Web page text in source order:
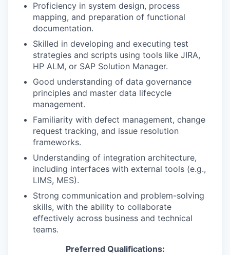
Proficiency in system design, process
mapping, and preparation of functional
documentation.
Skilled in developing and executing test
strategies and scripts using tools like JIRA,
HP ALM, or SAP Solution Manager.
Good understanding of data governance
principles and master data lifecycle
management.
Familiarity with defect management, change
request tracking, and issue resolution
frameworks.
Understanding of integration architecture,
including interfaces with external tools (e.g.,
LIMS, MES).
Strong communication and problem-solving
skills, with the ability to collaborate
effectively across business and technical
teams.
Preferred Qualifications: